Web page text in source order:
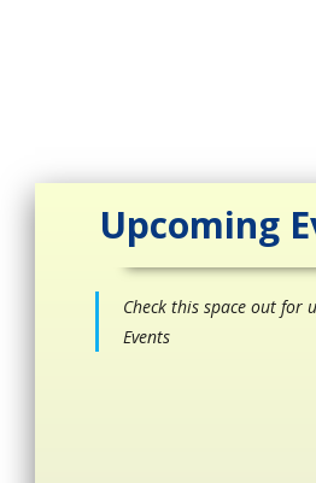
Upcoming
Check this space out for
Events